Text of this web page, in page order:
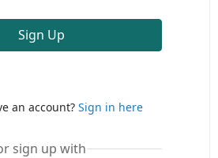
Sign Up
an account? Sign in here
sign up with